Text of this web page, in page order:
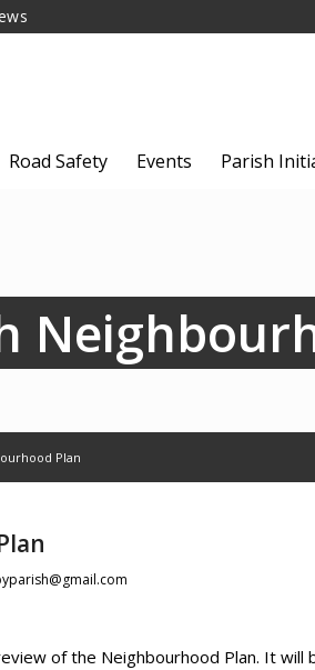
Road Safety Events Parish
Plan
of the Neighbourhood Plan. It will